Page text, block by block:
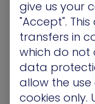
meeting room
Legacy systems,
mainframes,
OT and ICS
restricted or
Passive
was previously
teams to
give us your
"Accept".
transfers in
which do
data
allow the
cookies only.